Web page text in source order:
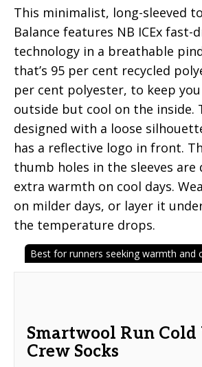
This minimalist, long-sleeved
Balance features NB ICEx fast-
technology in a breathable
that’s 95 per cent recycled
per cent polyester, to keep
outside but cool on the inside.
designed with a loose
has a reflective logo in front.
thumb holes in the sleeves are
extra warmth on cool days.
on milder days, or layer it
the temperature drops.
Best for runners seeking warmth and
Smartwool Run Cold
Crew Socks